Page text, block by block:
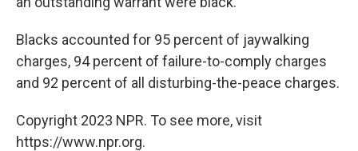
Blacks accounted for 95 percent of jaywalking
charges, 94 percent of failure-to-comply charges
and 92 percent of all disturbing-the-peace charges.
Copyright 2023 NPR. To see more, visit
https://www.npr.org.